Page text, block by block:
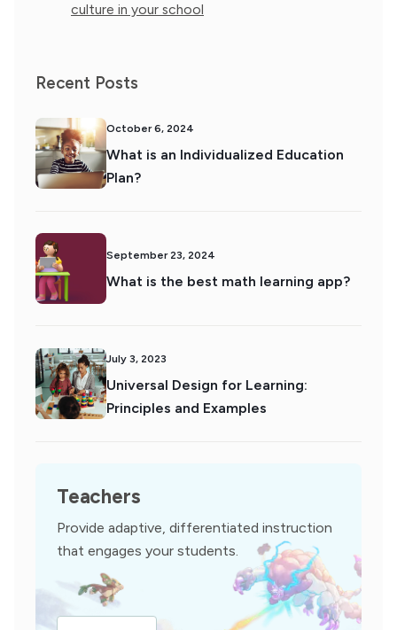
culture in your school
Recent Posts
October 6, 2024
What is an Individualized Education
Plan?
September 23, 2024
What is the best math learning app?
July 3, 2023
Universal Design for Learning:
Principles and Examples
Teachers
Provide adaptive, differentiated instruction
that engages your students.